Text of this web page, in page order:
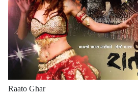
Raato Ghar